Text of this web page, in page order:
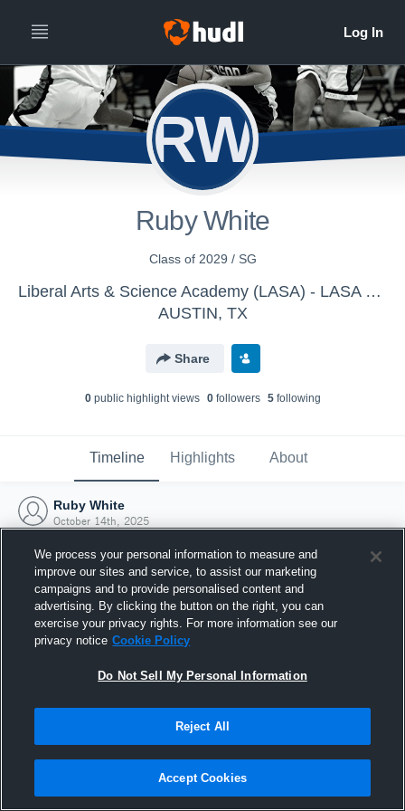
RW
Ruby White
Class of 2029 / SG
Liberal Arts & Science Academy (LASA) - LASA Womens Varsity Basketball
AUSTIN, TX
Share
0public highlight views 0followers 5following
Timeline Highlights About
Ruby White
October 14th, 2025
Joined Hudl
14 October 2025
We process your personal information to measure and
improve our sites and service, to assist our marketing
campaigns and to provide personalised content and
advertising. By clicking the button on the right, you can
exercise your privacy rights. For more information see our
privacy notice Cookie Policy
Do Not Sell My Personal Information
Reject All
Accept Cookies